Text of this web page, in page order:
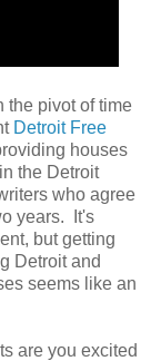
the pivot of time
Detroit Free
houses
the Detroit
who agree
years. It's
but getting
Detroit and
seems like an
are you excited